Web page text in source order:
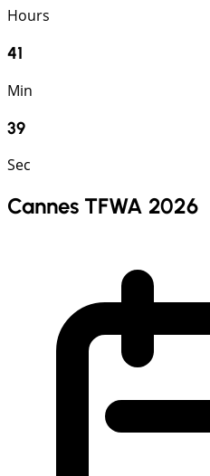
Hours
41
Min
37
Sec
Cannes TFWA 2026